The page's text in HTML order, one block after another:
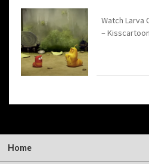
Watch Larva
– Kisscartoon
Home